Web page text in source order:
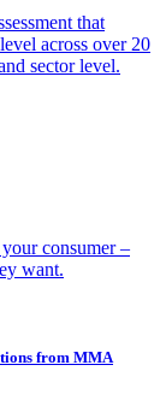
that
across over 20
sector level.
consumer –
want.
from MMA